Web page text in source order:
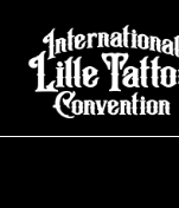
content